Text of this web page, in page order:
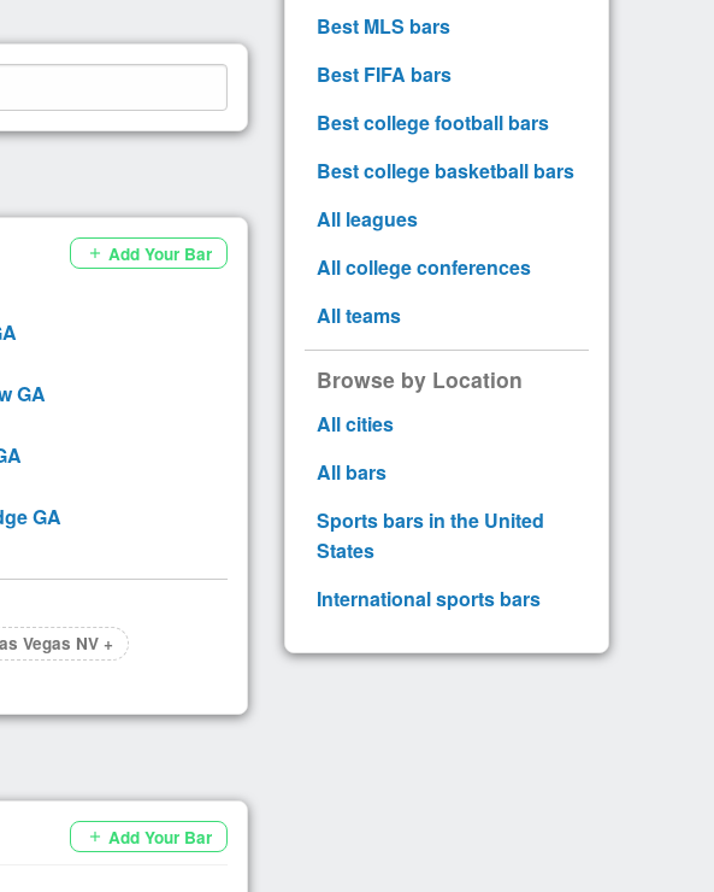
add Add Your Bar
GA
GA
Vegas NV +
add Add Your Bar
Best MLS bars
Best FIFA bars
Best college football bars
Best college basketball bars
All leagues
All college conferences
All teams
Browse by Location
All cities
All bars
Sports bars in the United
States
International sports bars